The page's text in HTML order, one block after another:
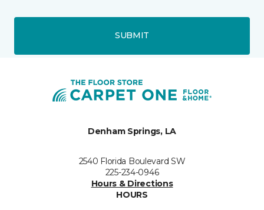
SUBMIT
Denham Springs, LA
2540 Florida Boulevard SW
225-234-0946
Hours & Directions
HOURS